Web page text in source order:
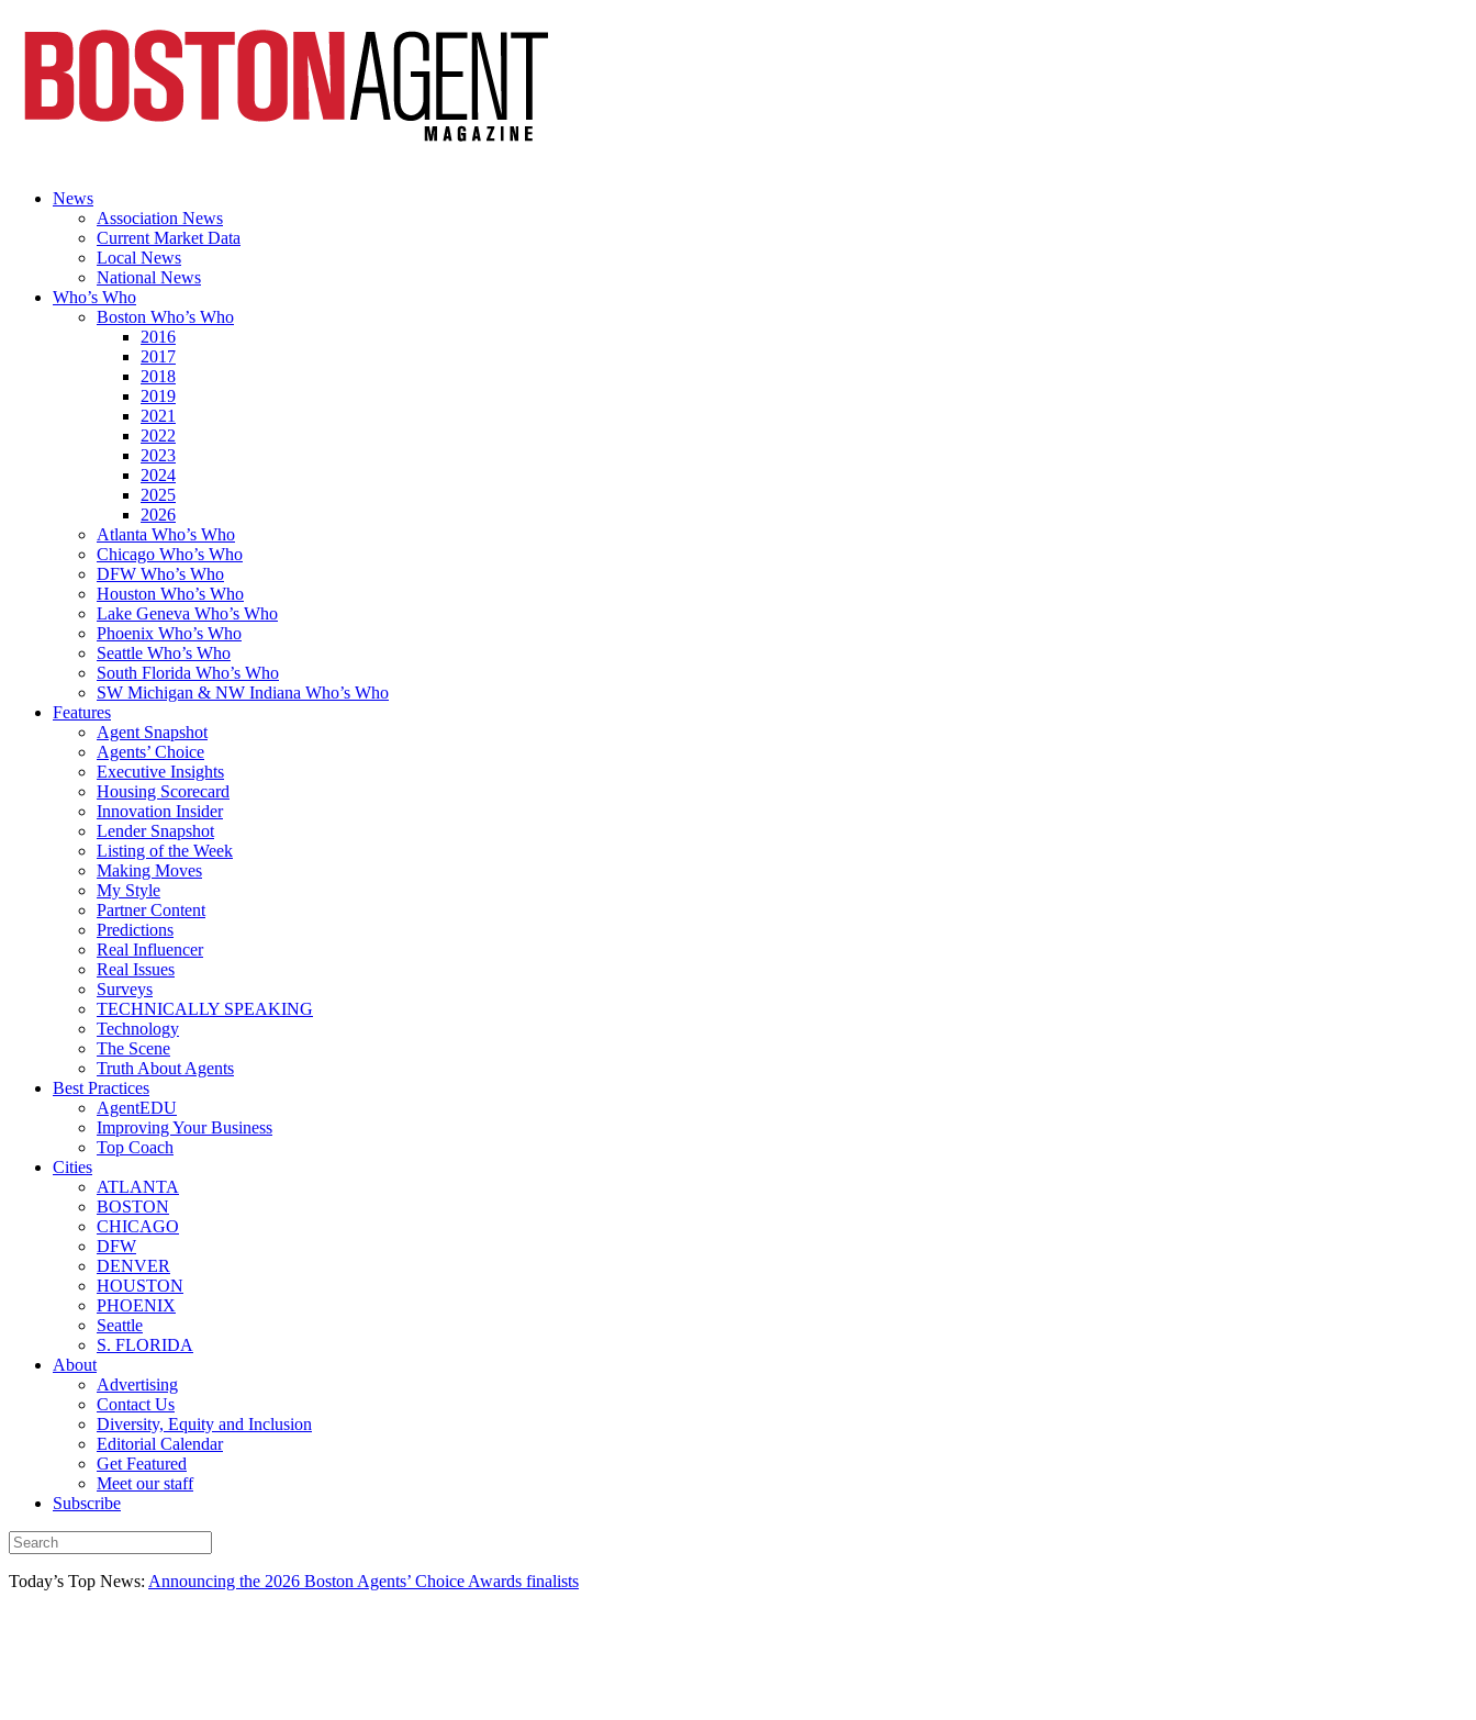
News
Association News
Current Market Data
Local News
National News
Who’s Who
Boston Who’s Who
2016
2017
2018
2019
2021
2022
2023
2024
2025
2026
Atlanta Who’s Who
Chicago Who’s Who
DFW Who’s Who
Houston Who’s Who
Lake Geneva Who’s Who
Phoenix Who’s Who
Seattle Who’s Who
South Florida Who’s Who
SW Michigan & NW Indiana Who’s Who
Features
Agent Snapshot
Agents’ Choice
Executive Insights
Housing Scorecard
Innovation Insider
Lender Snapshot
Listing of the Week
Making Moves
My Style
Partner Content
Predictions
Real Influencer
Real Issues
Surveys
TECHNICALLY SPEAKING
Technology
The Scene
Truth About Agents
Best Practices
AgentEDU
Improving Your Business
Top Coach
Cities
ATLANTA
BOSTON
CHICAGO
DFW
DENVER
HOUSTON
PHOENIX
Seattle
S. FLORIDA
About
Advertising
Contact Us
Diversity, Equity and Inclusion
Editorial Calendar
Get Featured
Meet our staff
Subscribe
Today’s Top News: Announcing the 2026 Boston Agents’ Choice Awards finalists